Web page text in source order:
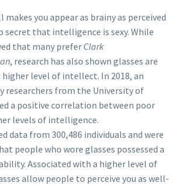
you appear as brainy as perceived
secret that intelligence is sexy. While
that many prefer Clark
, research has also shown glasses are
level of intellect. In 2018, an
researchers from the University of
a positive correlation between poor
levels of intelligence.
data from 300,486 individuals and were
people who wore glasses possessed a
Associated with a higher level of
allow people to perceive you as well-